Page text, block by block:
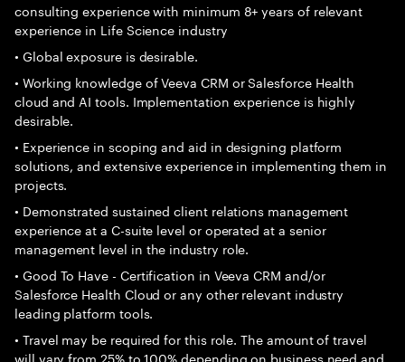
consulting experience with minimum 8+ years of relevant
experience in Life Science industry
• Global exposure is desirable.
• Working knowledge of Veeva CRM or Salesforce Health
cloud and AI tools. Implementation experience is highly
desirable.
• Experience in scoping and aid in designing platform
solutions, and extensive experience in implementing them in
projects.
• Demonstrated sustained client relations management
experience at a C-suite level or operated at a senior
management level in the industry role.
• Good To Have - Certification in Veeva CRM and/or
Salesforce Health Cloud or any other relevant industry
leading platform tools.
• Travel may be required for this role. The amount of travel
will vary from 25% to 100% depending on business need and